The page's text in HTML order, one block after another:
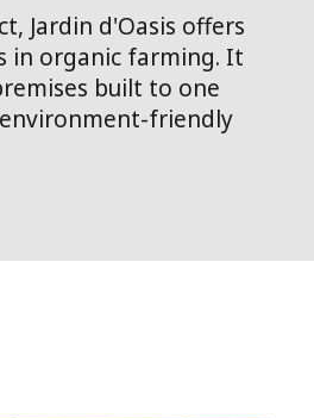
Jardin d'Oasis offers
in organic farming. It
built to one
friendly